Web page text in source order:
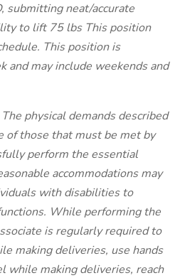
submitting neat/accurate
to lift 75 lbs This position
This position is
and may include weekends and
physical demands described
of those that must be met by
perform the essential
accommodations may
with disabilities to
While performing the
is regularly required to
making deliveries, use hands
while making deliveries, reach